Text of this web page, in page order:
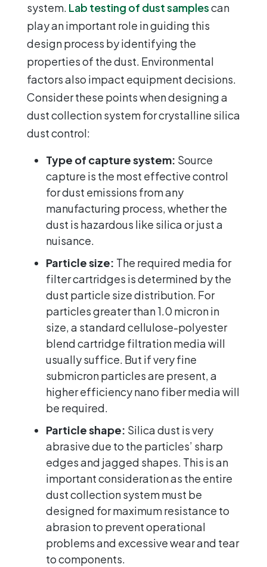
system. Lab testing of dust samplescan
play an important role in guiding this
design process by identifying the
properties of the dust. Environmental
factors also impact equipment decisions.
Consider these points when designing a
dust collection system for crystalline silica
dust control:
Type of capture system: Source
capture is the most effective control
for dust emissions from any
manufacturing process, whether the
dust is hazardous like silica or just a
nuisance.
Particle size: The required media for
filter cartridges is determined by the
dust particle size distribution. For
particles greater than 1.0 micron in
size, a standard cellulose-polyester
blend cartridge filtration media will
usually suffice. But if very fine
submicron particles are present, a
higher efficiency nano fiber media will
be required.
Particle shape: Silica dust is very
abrasive due to the particles’ sharp
edges and jagged shapes. This is an
important consideration as the entire
dust collection system must be
designed for maximum resistance to
abrasion to prevent operational
problems and excessive wear and tear
to components.